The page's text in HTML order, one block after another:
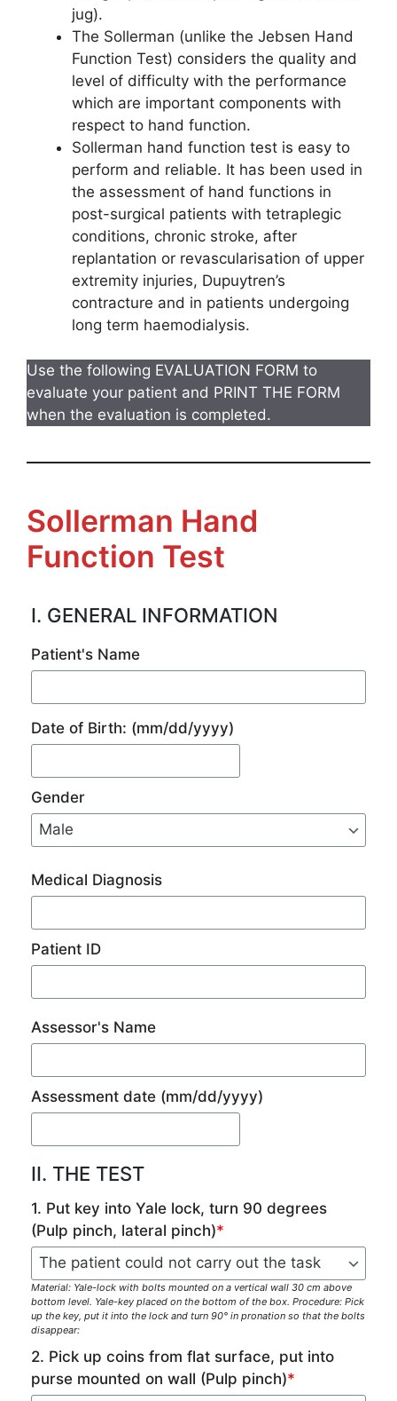
jug).
The Sollerman (unlike the Jebsen Hand
Function Test) considers the quality and
level of difficulty with the performance
which are important components with
respect to hand function.
Sollerman hand function test is easy to
perform and reliable. It has been used in
the assessment of hand functions in
post-surgical patients with tetraplegic
conditions, chronic stroke, after
replantation or revascularisation of upper
extremity injuries, Dupuytren’s
contracture and in patients undergoing
long term haemodialysis.
Use the following EVALUATION FORM to
evaluate your patient and PRINT THE FORM
when the evaluation is completed.
Sollerman Hand
Function Test
I. GENERAL INFORMATION
Patient's Name
Date of Birth: (mm/dd/yyyy)
Gender
Medical Diagnosis
Patient ID
Assessor's Name
Assessment date (mm/dd/yyyy)
II. THE TEST
1. Put key into Yale lock, turn 90 degrees
(Pulp pinch, lateral pinch)*
Material: Yale-lock with bolts mounted on a vertical wall 30 cm above
bottom level. Yale-key placed on the bottom of the box. Procedure: Pick
up the key, put it into the lock and turn 90° in pronation so that the bolts
disappear:
2. Pick up coins from flat surface, put into
purse mounted on wall (Pulp pinch)*